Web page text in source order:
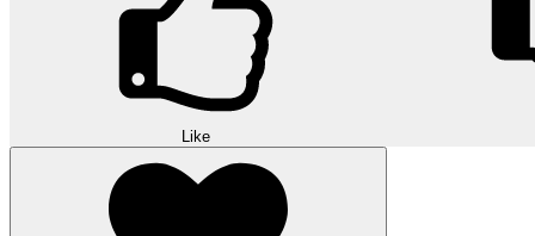
Like